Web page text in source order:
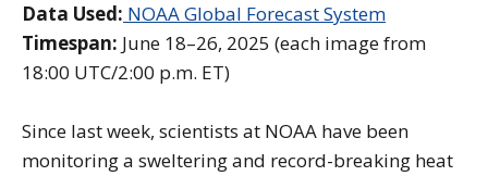
Data Used: NOAA Global Forecast System
Timespan: June 18–26, 2025 (each image from
18:00 UTC/2:00 p.m. ET)
Since last week, scientists at NOAA have been
monitoring a sweltering and record-breaking heat